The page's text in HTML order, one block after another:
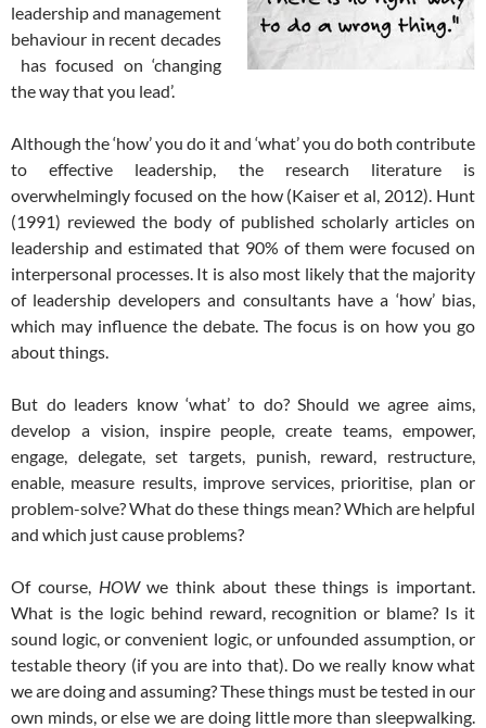
leadership and management
behaviour in recent decades
has focused on ‘changing
the way that you lead’.
Although the ‘how’ you do it and ‘what’ you do both contribute
to effective leadership, the research literature is
overwhelmingly focused on the how (Kaiser et al, 2012). Hunt
(1991) reviewed the body of published scholarly articles on
leadership and estimated that 90% of them were focused on
interpersonal processes. It is also most likely that the majority
of leadership developers and consultants have a ‘how’ bias,
which may influence the debate. The focus is on how you go
about things.
But do leaders know ‘what’ to do? Should we agree aims,
develop a vision, inspire people, create teams, empower,
engage, delegate, set targets, punish, reward, restructure,
enable, measure results, improve services, prioritise, plan or
problem-solve? What do these things mean? Which are helpful
and which just cause problems?
Of course, HOWwe think about these things is important.
What is the logic behind reward, recognition or blame? Is it
sound logic, or convenient logic, or unfounded assumption, or
testable theory (if you are into that). Do we really know what
we are doing and assuming? These things must be tested in our
own minds, or else we are doing little more than sleepwalking.